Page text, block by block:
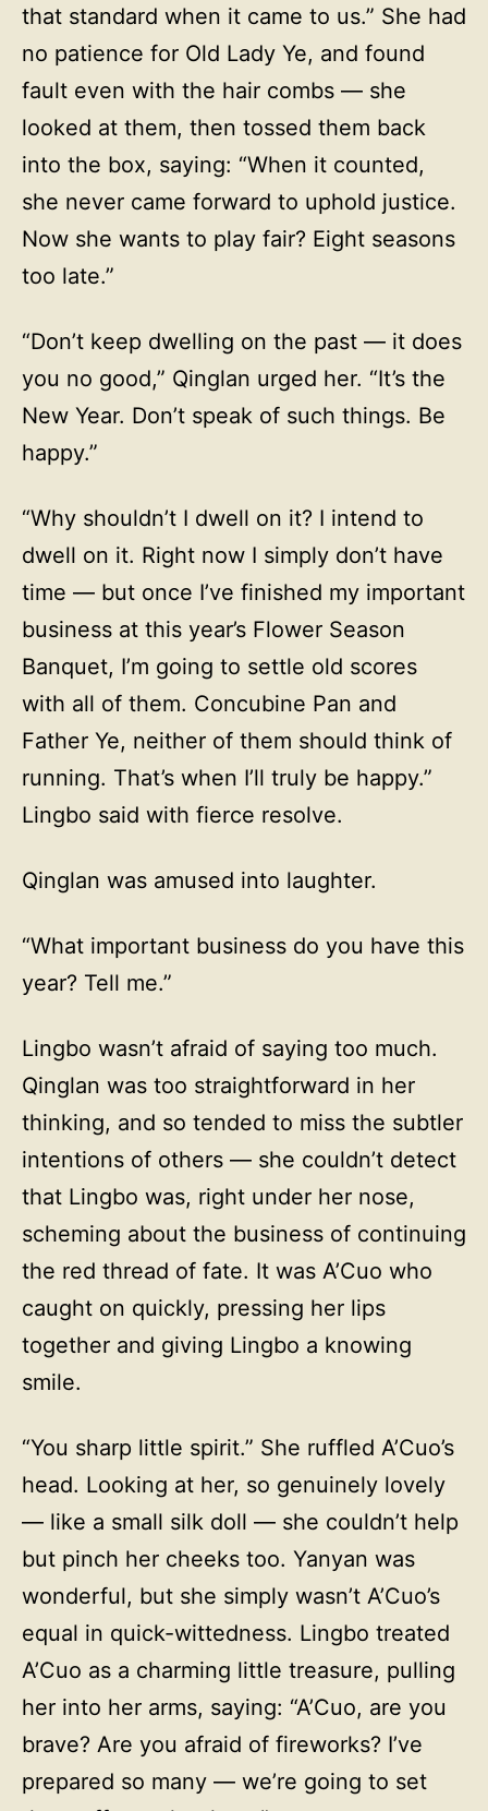
that standard when it came to us.” She had
no patience for Old Lady Ye, and found
fault even with the hair combs — she
looked at them, then tossed them back
into the box, saying: “When it counted,
she never came forward to uphold justice.
Now she wants to play fair? Eight seasons
too late.”
“Don’t keep dwelling on the past — it does
you no good,” Qinglan urged her. “It’s the
New Year. Don’t speak of such things. Be
happy.”
“Why shouldn’t I dwell on it? I intend to
dwell on it. Right now I simply don’t have
time — but once I’ve finished my important
business at this year’s Flower Season
Banquet, I’m going to settle old scores
with all of them. Concubine Pan and
Father Ye, neither of them should think of
running. That’s when I’ll truly be happy.”
Lingbo said with fierce resolve.
Qinglan was amused into laughter.
“What important business do you have this
year? Tell me.”
Lingbo wasn’t afraid of saying too much.
Qinglan was too straightforward in her
thinking, and so tended to miss the subtler
intentions of others — she couldn’t detect
that Lingbo was, right under her nose,
scheming about the business of continuing
the red thread of fate. It was A’Cuo who
caught on quickly, pressing her lips
together and giving Lingbo a knowing
smile.
“You sharp little spirit.” She ruffled A’Cuo’s
head. Looking at her, so genuinely lovely
— like a small silk doll — she couldn’t help
but pinch her cheeks too. Yanyan was
wonderful, but she simply wasn’t A’Cuo’s
equal in quick-wittedness. Lingbo treated
A’Cuo as a charming little treasure, pulling
her into her arms, saying: “A’Cuo, are you
brave? Are you afraid of fireworks? I’ve
prepared so many — we’re going to set